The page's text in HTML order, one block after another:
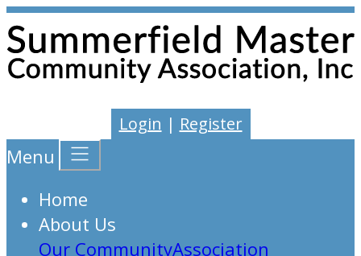
Login | Register
Menu
Home
About Us
Our CommunityAssociation